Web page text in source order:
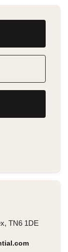
TN6 1DE